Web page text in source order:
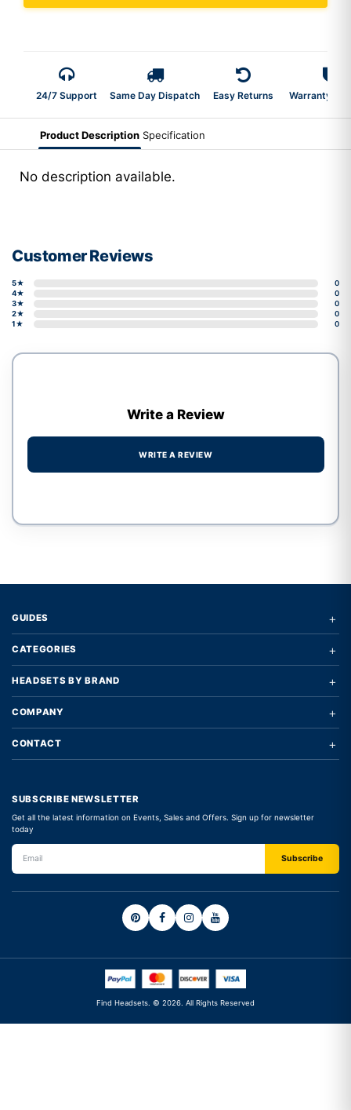
24/7 Support Same Day Dispatch Easy Returns Warranty 2-
Product Description Specification
No description available.
Customer Reviews
5★
0
4★
0
3★
0
2★
0
1★
0
Write a Review
WRITE A REVIEW
GUIDES +
CATEGORIES +
HEADSETS BY BRAND +
COMPANY +
CONTACT +
SUBSCRIBE NEWSLETTER
Get all the latest information on Events, Sales and Offers. Sign up for newsletter
today
Find Headsets. © 2026. All Rights Reserved